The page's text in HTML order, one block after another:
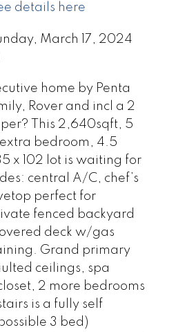
details here
March 17, 2024
home by Penta
Rover and incl a 2
This 2,640sqft, 5
bedroom, 4.5
x 102 lot is waiting for
central A/C, chef’s
perfect for
fenced backyard
deck w/gas
Grand primary
ceilings, spa
2 more bedrooms
is a fully self
3 bed)